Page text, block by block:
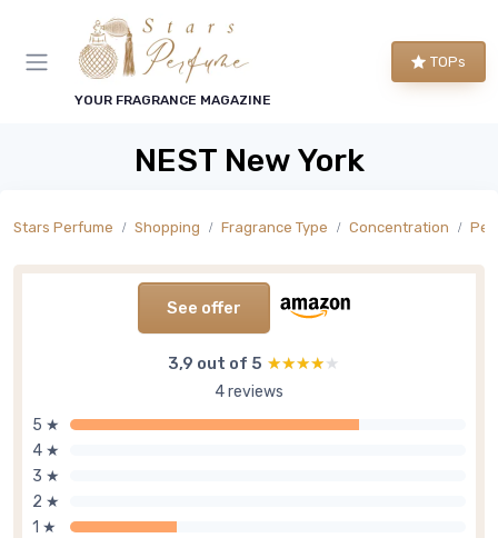
YOUR FRAGRANCE MAGAZINE
TOPs
NEST New York
Stars Perfume Shopping Fragrance Type Concentration
See offer
3,9 out of 5 ★★★★★
★★★★★
4 reviews
5 ★
4 ★
3 ★
2 ★
1 ★